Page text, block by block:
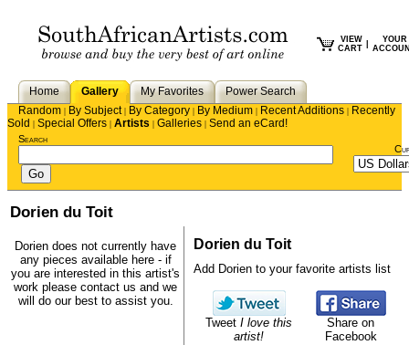
VIEW
CART
YOUR
Home Gallery My Favorites
Power Search
Random | By Subject| By Category | By Medium | Recent Additions | Recently
Sold | Special Offers | Artists | Galleries | Send an eCard!
Search
Dorien du Toit
Dorien does not currently have
any pieces available here - if
you are interested in this artist's
work please contact us and we
will do our best to assist you.
Dorien du Toit
Add Dorien to your favorite artists list
Tweet I love this
artist!
Share on
Facebook